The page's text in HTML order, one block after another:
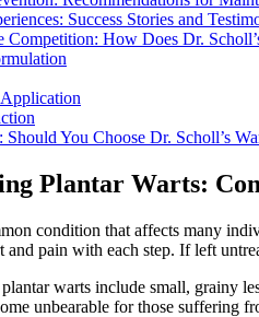
Success Stories and
Competition: How Does Dr.
Should You Choose Dr. Scholl’s
Plantar Warts:
condition that affects many
and pain with each step. If left
warts include small, grainy
unbearable for those suffering